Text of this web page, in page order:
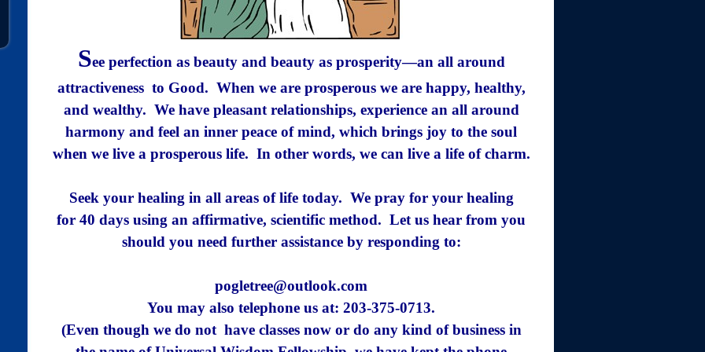
See perfection as beauty and beauty as prosperity—an all around
attractiveness to Good. When we are prosperous we are happy, healthy,
and wealthy. We have pleasant relationships, experience an all around
harmony and feel an inner peace of mind, which brings joy to the soul
when we live a prosperous life. In other words, we can live a life of charm.
Seek your healing in all areas of life today. We pray for your healing
for 40 days using an affirmative, scientific method. Let us hear from you
should you need further assistance by responding to:
pogletree@outlook.com
You may also telephone us at: 203-375-0713.
(Even though we do not have classes now or do any kind of business in